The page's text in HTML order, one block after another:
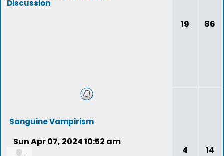
Discussion
19 86
Sanguine Vampirism
Sun Apr 07, 2024 10:52 am
4 14